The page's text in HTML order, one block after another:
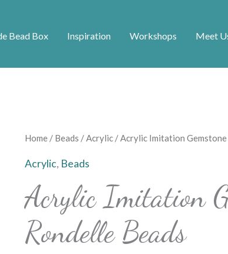
Bead Box Inspiration Workshops Meet
Home / Beads /Acrylic / Acrylic Imitation Gemstone
Acrylic, Beads
Acrylic Imitation
Rondelle Beads